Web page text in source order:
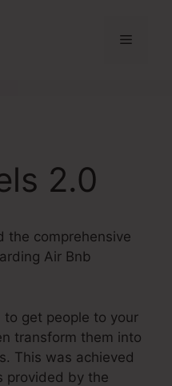
Menu
2.0
the comprehensive
Air Bnb
to get people to your
transform them into
This was achieved
provided by the